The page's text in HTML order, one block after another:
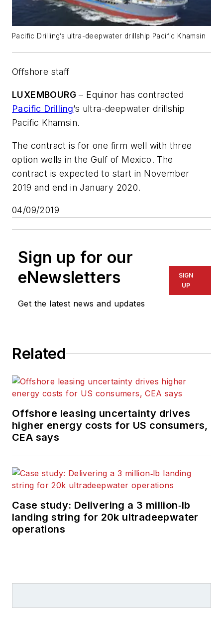
Pacific Drilling’s ultra-deepwater drillship Pacific Khamsin
Offshore staff
LUXEMBOURG – Equinor has contracted
Pacific Drilling’s ultra-deepwater drillship
Pacific Khamsin.
The contract is for one firm well with three
option wells in the Gulf of Mexico. The
contract is expected to start in November
2019 and end in January 2020.
04/09/2019
Sign up for our
eNewsletters
Get the latest news and updates
SIGN
UP
Related
Offshore leasing uncertainty drives
higher energy costs for US consumers,
CEA says
Case study: Delivering a 3 million‑lb
landing string for 20k ultradeepwater
operations